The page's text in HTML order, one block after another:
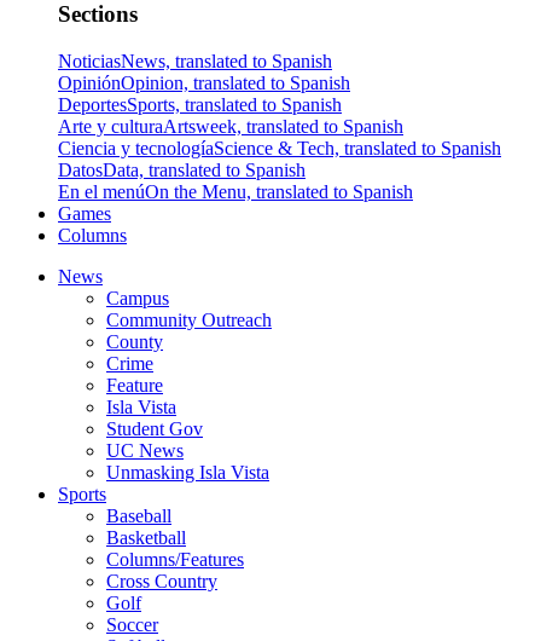
Sections
NoticiasNews, translated to Spanish
OpiniónOpinion, translated to Spanish
DeportesSports, translated to Spanish
Arte y culturaArtsweek, translated to Spanish
Ciencia y tecnologíaScience & Tech, translated to Spanish
DatosData, translated to Spanish
En el menúOn the Menu, translated to Spanish
Games
Columns
News
Campus
Community Outreach
County
Crime
Feature
Isla Vista
Student Gov
UC News
Unmasking Isla Vista
Sports
Baseball
Basketball
Columns/Features
Cross Country
Golf
Soccer